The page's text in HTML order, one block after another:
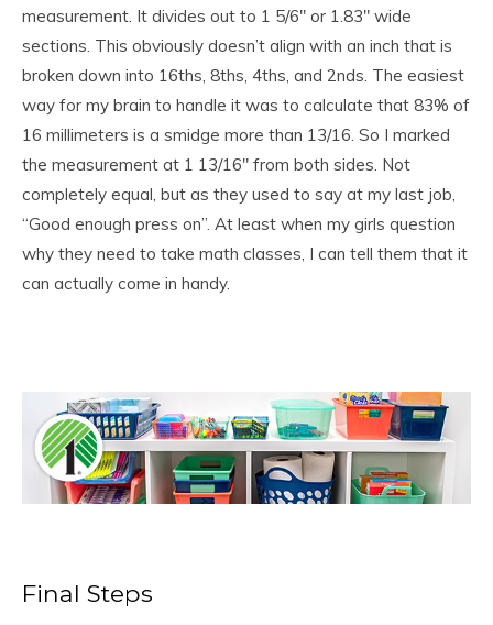
measurement. It divides out to 1 5/6″ or 1.83″ wide
sections. This obviously doesn’t align with an inch that is
broken down into 16ths, 8ths, 4ths, and 2nds. The easiest
way for my brain to handle it was to calculate that 83% of
16 millimeters is a smidge more than 13/16. So I marked
the measurement at 1 13/16″ from both sides. Not
completely equal, but as they used to say at my last job,
“Good enough press on”. At least when my girls question
why they need to take math classes, I can tell them that it
can actually come in handy.
Final Steps